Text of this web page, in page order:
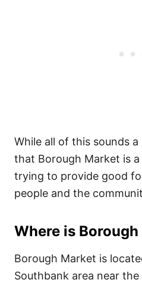
While all of this sounds
that Borough Market is
trying to provide good
people and the
Where is
Borough Market is
Southbank area near